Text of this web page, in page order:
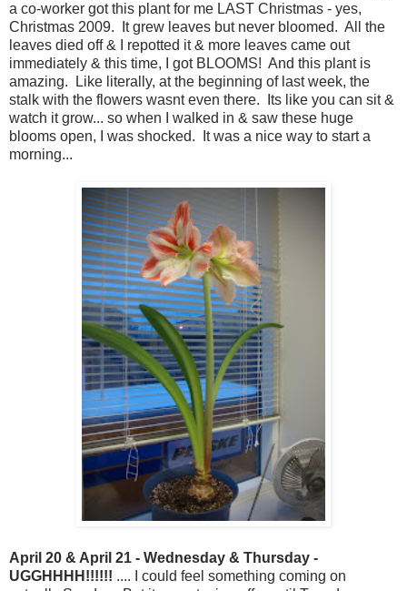
a co-worker got this plant for me LAST Christmas - yes,
Christmas 2009. It grew leaves but never bloomed. All the
leaves died off & I repotted it & more leaves came out
immediately & this time, I got BLOOMS! And this plant is
amazing. Like literally, at the beginning of last week, the
stalk with the flowers wasnt even there. Its like you can sit &
watch it grow... so when I walked in & saw these huge
blooms open, I was shocked. It was a nice way to start a
morning...
April 20 & April 21 - Wednesday & Thursday -
UGGHHHH!!!!!! .... I could feel something coming on